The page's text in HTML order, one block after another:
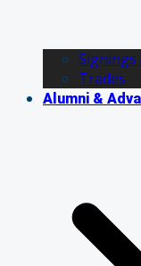
Signings
Trades
Alumni &